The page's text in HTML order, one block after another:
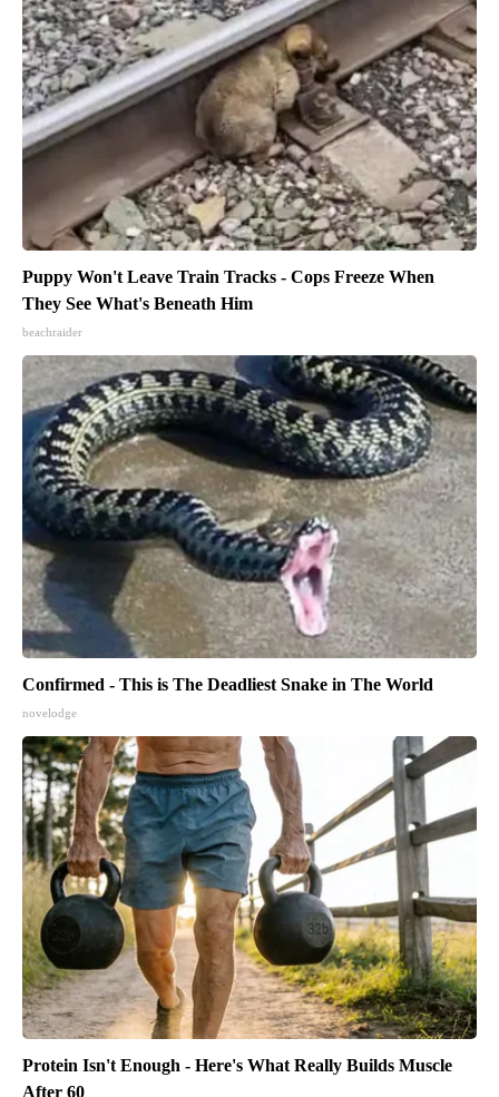
Puppy Won't Leave Train Tracks - Cops Freeze When
They See What's Beneath Him
beachraider
Confirmed - This is The Deadliest Snake in The World
novelodge
Protein Isn't Enough - Here's What Really Builds Muscle
After 60